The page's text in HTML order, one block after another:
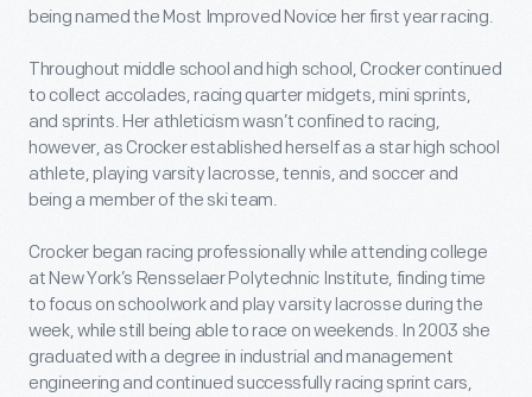
being named the Most Improved Novice her first year racing.
Throughout middle school and high school, Crocker continued
to collect accolades, racing quarter midgets, mini sprints,
and sprints. Her athleticism wasn’t confined to racing,
however, as Crocker established herself as a star high school
athlete, playing varsity lacrosse, tennis, and soccer and
being a member of the ski team.
Crocker began racing professionally while attending college
at New York’s Rensselaer Polytechnic Institute, finding time
to focus on schoolwork and play varsity lacrosse during the
week, while still being able to race on weekends. In 2003 she
graduated with a degree in industrial and management
engineering and continued successfully racing sprint cars,